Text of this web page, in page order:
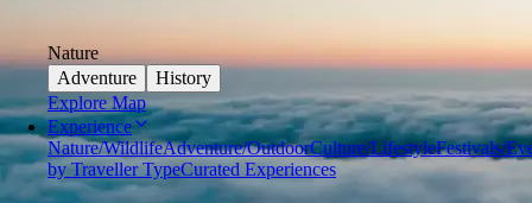
Nature
Adventure
History
Explore Map
Experience
Nature/WildlifeAdventure/OutdoorCulture/LifestyleFestivals/
by Traveller TypeCurated Experiences